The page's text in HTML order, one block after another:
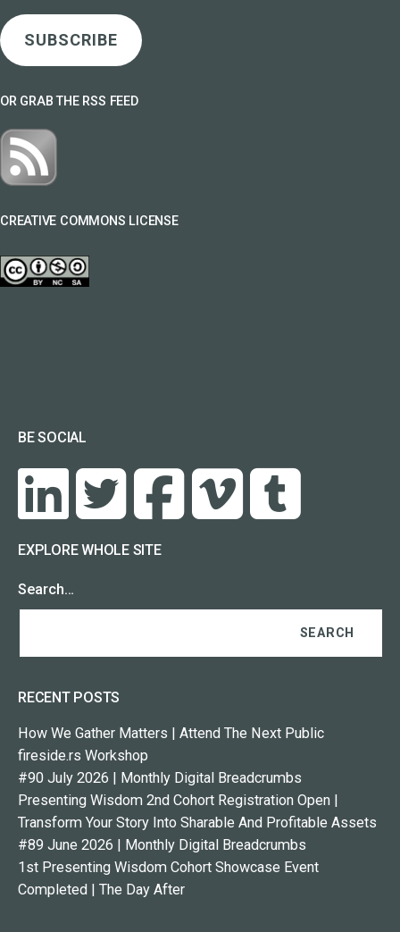
SUBSCRIBE
OR GRAB THE RSS FEED
CREATIVE COMMONS LICENSE
BE SOCIAL
EXPLORE WHOLE SITE
Search…
RECENT POSTS
How We Gather Matters | Attend The Next Public
fireside.rs Workshop
#90 July 2026 | Monthly Digital Breadcrumbs
Presenting Wisdom 2nd Cohort Registration Open |
Transform Your Story Into Sharable And Profitable Assets
#89 June 2026 | Monthly Digital Breadcrumbs
1st Presenting Wisdom Cohort Showcase Event
Completed | The Day After